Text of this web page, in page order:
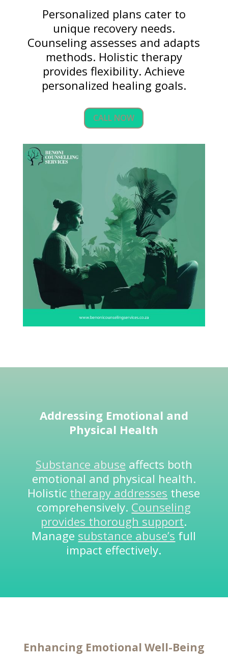
Personalized plans cater to
unique recovery needs.
Counseling assesses and adapts
methods. Holistic therapy
provides flexibility. Achieve
personalized healing goals.
CALL NOW
Addressing Emotional and
Physical Health
Substance abuse affects both
emotional and physical health.
Holistic therapy addresses these
comprehensively. Counseling
provides thorough support.
Manage substance abuse’s full
impact effectively.
Enhancing Emotional Well-Being